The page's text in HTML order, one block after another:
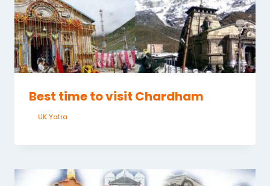
Best time to visit Chardham
UK Yatra